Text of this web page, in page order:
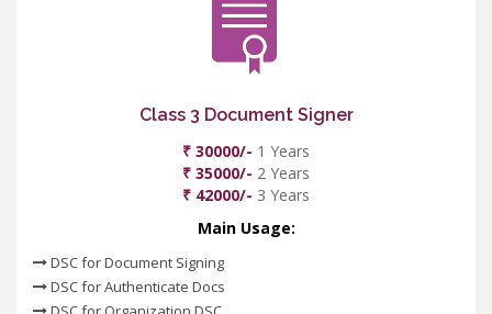
Class 3 Document Signer
₹ 30000/- 1 Years
₹ 35000/- 2 Years
₹ 42000/- 3 Years
Main Usage:
DSC for Document Signing
DSC for Authenticate Docs